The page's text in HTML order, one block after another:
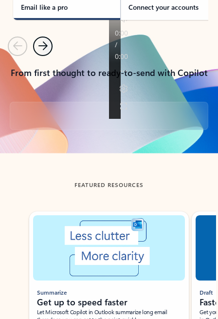
Email like a pro Connect your accounts
PreviousNext
From first thought to ready-to-send with Copilot
Back to tabs
FEATURED RESOURCES
Showing slide 1 of 3
Summarize
Get up to speed faster ​
Let Microsoft Copilot in Outlook summarize long email
Draft
Get